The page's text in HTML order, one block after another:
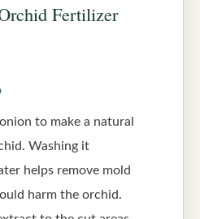
Fertilizer
to make a natural
Washing it
helps remove mold
harm the orchid.